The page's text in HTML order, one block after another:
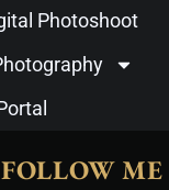
Photoshoot
FOLLOW ME